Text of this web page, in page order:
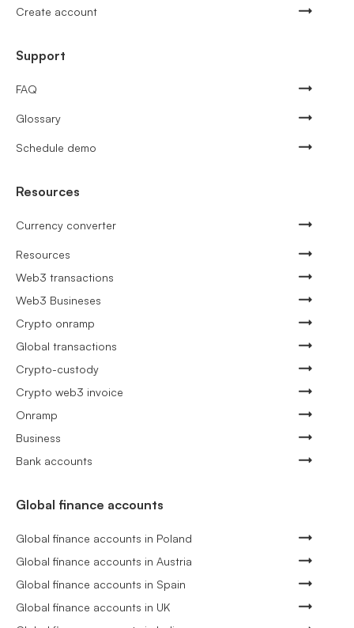
Create account
Support
FAQ
Glossary
Schedule demo
Resources
Currency converter
Resources
Web3 transactions
Web3 Busineses
Crypto onramp
Global transactions
Crypto-custody
Crypto web3 invoice
Onramp
Business
Bank accounts
Global finance accounts
Global finance accounts in Poland
Global finance accounts in Austria
Global finance accounts in Spain
Global finance accounts in UK